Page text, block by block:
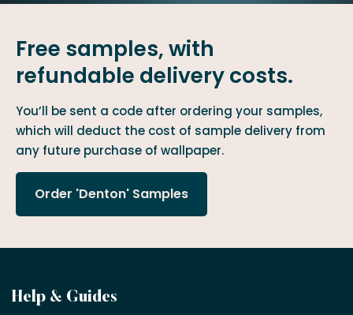
Free samples, with
refundable delivery costs.
You’ll be sent a code after ordering your samples,
which will deduct the cost of sample delivery from
any future purchase of wallpaper.
Order 'Denton' Samples
Become
Help & Guides